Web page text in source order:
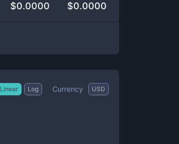
$0.0000 $0.0000
Linear Log Currency USD